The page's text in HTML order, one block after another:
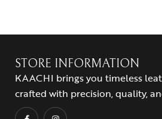
STORE INFORMATION
KAACHI brings you timeless
crafted with precision, quality,